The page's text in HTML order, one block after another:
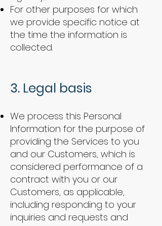
For other purposes for which
we provide specific notice at
the time the information is
collected.
3. Legal basis
We process this Personal
Information for the purpose of
providing the Services to you
and our Customers, which is
considered performance of a
contract with you or our
Customers, as applicable,
including responding to your
inquiries and requests and